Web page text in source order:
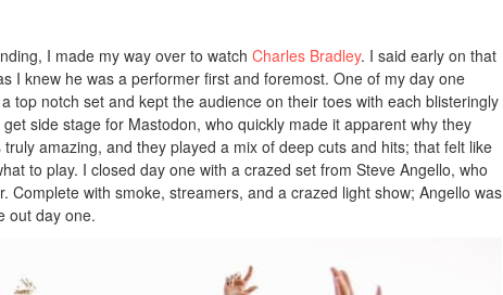
I made my way over to watch Charles Bradley. I said early on that
I knew he was a performer first and foremost. One of my day one
top notch set and kept the audience on their toes with each blisteringly
side stage for Mastodon, who quickly made it apparent why they
amazing, and they played a mix of deep cuts and hits; that felt like
to play. I closed day one with a crazed set from Steve Angello, who
Complete with smoke, streamers, and a crazed light show; Angello was
out day one.